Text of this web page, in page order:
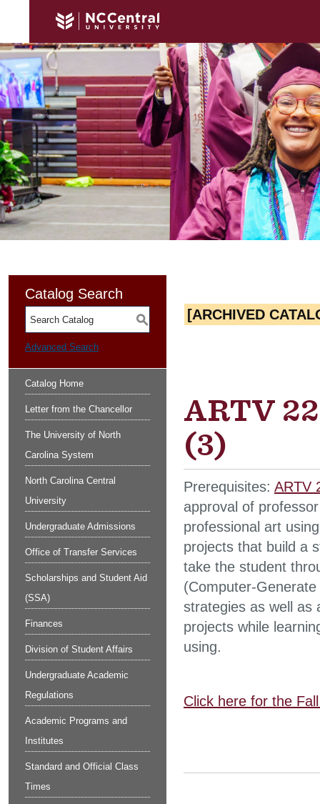
Catalog Search
S
Advanced Search
Catalog Home
Letter from the Chancellor
The University of North
Carolina System
North Carolina Central
University
Undergraduate Admissions
Office of Transfer Services
Scholarships and Student Aid
(SSA)
Finances
Division of Student Affairs
Undergraduate Academic
Regulations
Academic Programs and
Institutes
Standard and Official Class
Times
[ARCHIVED
ARTV
(3)
Prerequisites: ARTV
approval of
professional art
projects that build a
take the student
(Computer-
strategies as well as
projects while
using.
Click here for the